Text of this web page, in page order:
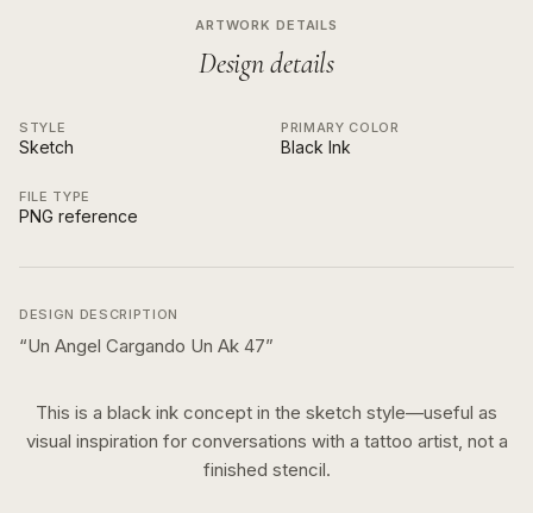
ARTWORK DETAILS
Design details
STYLE
Sketch
PRIMARY COLOR
Black Ink
FILE TYPE
PNG reference
DESIGN DESCRIPTION
“Un Angel Cargando Un Ak 47”
This is a black ink concept in the sketch style—useful as
visual inspiration for conversations with a tattoo artist, not a
finished stencil.